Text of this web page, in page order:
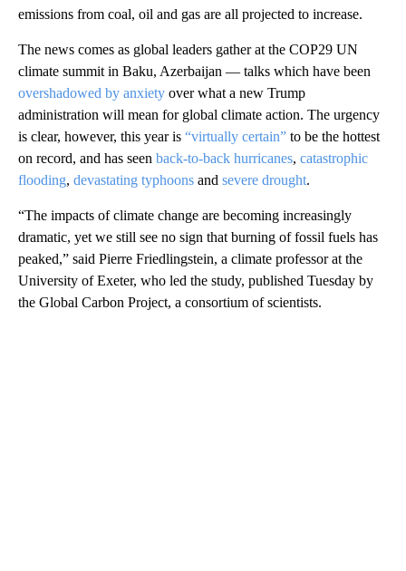
emissions from coal, oil and gas are all projected to increase.
The news comes as global leaders gather at the COP29 UN
climate summit in Baku, Azerbaijan — talks which have been
overshadowed by anxiety over what a new Trump
administration will mean for global climate action. The urgency
is clear, however, this year is “virtually certain” to be the hottest
on record, and has seen back-to-back hurricanes, catastrophic
flooding, devastating typhoons and severe drought.
“The impacts of climate change are becoming increasingly
dramatic, yet we still see no sign that burning of fossil fuels has
peaked,” said Pierre Friedlingstein, a climate professor at the
University of Exeter, who led the study, published Tuesday by
the Global Carbon Project, a consortium of scientists.